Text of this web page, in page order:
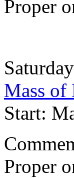
Proper
Mass of
Start:
Proper